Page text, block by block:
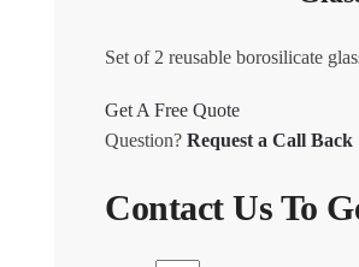
Set of 2 reusable borosilicate
Get A Free Quote
Question? Request a Call Back
Contact Us To